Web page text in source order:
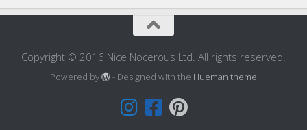
Copyright © 2016 Nice Nocerous Ltd. All rights reserved.
Powered by - Designed with the Hueman theme